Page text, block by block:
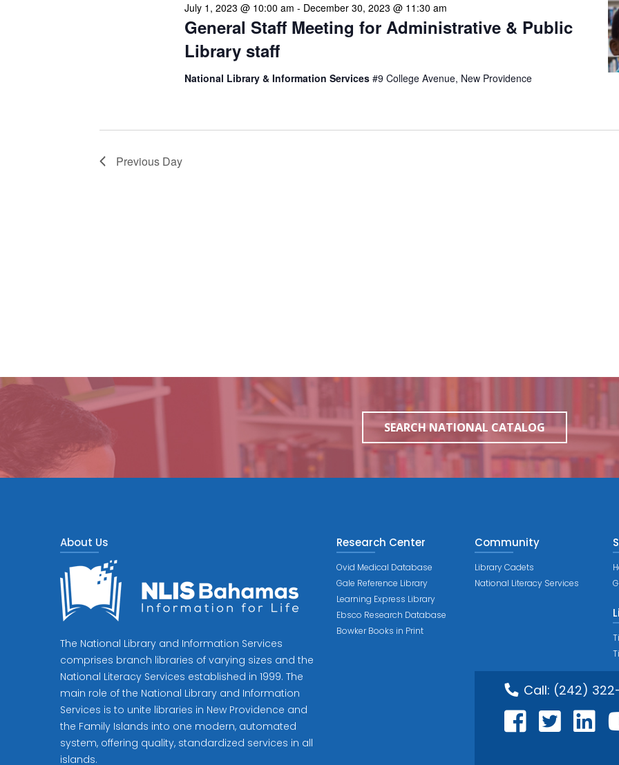
General Staff Meeting for Administrative & Public
Library staff
July 1, 2023 @ 10:00 am - December 30, 2023 @ 11:30 am
National Library & Information Services #9 College Avenue, New Providence
Previous Day
SEARCH NATIONAL CATALOG
About Us
The National Library and Information Services
comprises branch libraries of varying sizes and the
National Literacy Services established in 1999. The
main role of the National Library and Information
Services is to unite libraries in New Providence and
the Family Islands into one modern, automated
system, offering quality, standardized services in all
islands.
Research Center
Ovid Medical Database
Gale Reference Library
Learning Express Library
Ebsco Research Database
Bowker Books in Print
Community
Library Cadets
National Literacy Services
Call: (242)